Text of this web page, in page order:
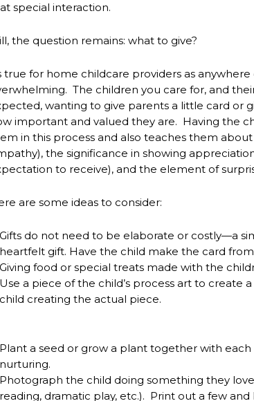
special interaction.
the question remains: what to give?
true for home childcare providers as
The children you care for, and
wanting to give parents a little card or
important and valued they are. Having the
in this process and also teaches them
the significance in showing
to receive), and the element of
are some ideas to consider:
Gifts do not need to be elaborate or costly—a
heartfelt gift. Have the child make the card
Giving food or special treats made with the
Use a piece of the child’s process art to
child creating the actual piece.
Plant a seed or grow a plant together with
nurturing.
Photograph the child doing something they
reading, dramatic play, etc.). Print out a few